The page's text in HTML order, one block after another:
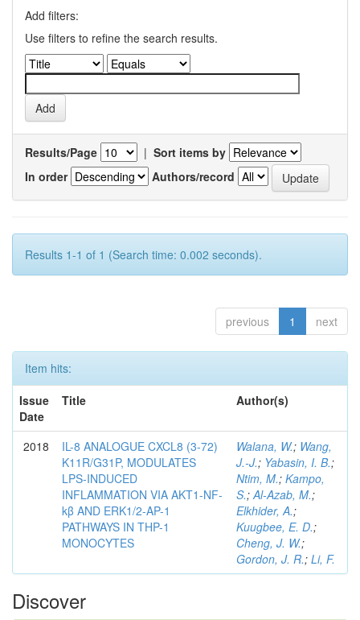
Add filters:
Use filters to refine the search results.
Results/Page | Sort items by
In order
Authors/record
Results 1-1 of 1 (Search time: 0.002 seconds).
previous 1 next
Item hits:
Issue
Date
Title Author(s)
2018
IL-8 ANALOGUE CXCL8 (3-72)
K11R/G31P, MODULATES
LPS-INDUCED
INFLAMMATION VIA AKT1-NF-
kβ AND ERK1/2-AP-1
PATHWAYS IN THP-1
MONOCYTES
Walana, W.; Wang,
J.-J.; Yabasin, I. B.;
Ntim, M.; Kampo,
S.;Al-Azab, M.;
Elkhider, A.;
Kuugbee, E. D.;
Cheng, J. W.;
Gordon, J. R.; Li, F.
Discover